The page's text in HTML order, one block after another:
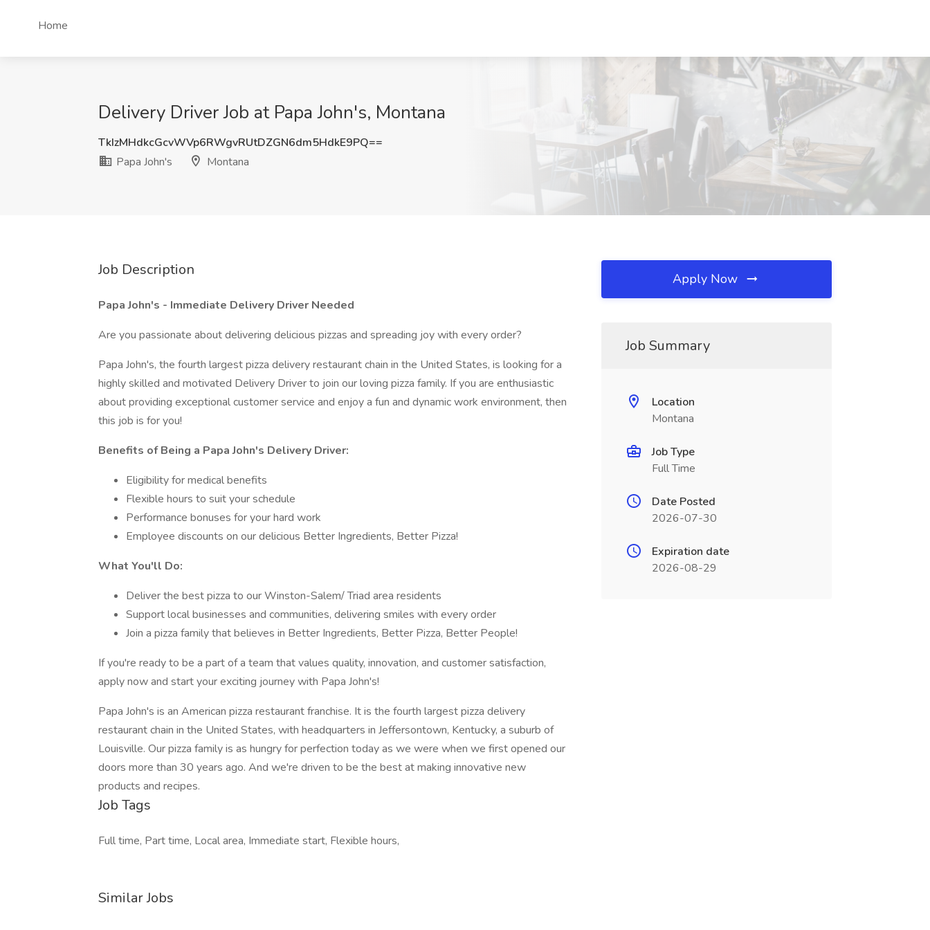
Home
Delivery Driver Job at Papa John's, Montana
TkIzMHdkcGcvWVp6RWgvRUtDZGN6dm5HdkE9PQ==
Papa John's
Montana
Job Description
Papa John's - Immediate Delivery Driver Needed
Are you passionate about delivering delicious pizzas and spreading joy with every order?
Papa John's, the fourth largest pizza delivery restaurant chain in the United States, is looking for a
highly skilled and motivated Delivery Driver to join our loving pizza family. If you are enthusiastic
about providing exceptional customer service and enjoy a fun and dynamic work environment, then
this job is for you!
Benefits of Being a Papa John's Delivery Driver:
Eligibility for medical benefits
Flexible hours to suit your schedule
Performance bonuses for your hard work
Employee discounts on our delicious Better Ingredients, Better Pizza!
What You'll Do:
Deliver the best pizza to our Winston-Salem/ Triad area residents
Support local businesses and communities, delivering smiles with every order
Join a pizza family that believes in Better Ingredients, Better Pizza, Better People!
If you're ready to be a part of a team that values quality, innovation, and customer satisfaction,
apply now and start your exciting journey with Papa John's!
Papa John's is an American pizza restaurant franchise. It is the fourth largest pizza delivery
restaurant chain in the United States, with headquarters in Jeffersontown, Kentucky, a suburb of
Louisville. Our pizza family is as hungry for perfection today as we were when we first opened our
doors more than 30 years ago. And we're driven to be the best at making innovative new
products and recipes.
Job Tags
Full time, Part time, Local area, Immediate start, Flexible hours,
Similar Jobs
Apply Now
Job Summary
Location
Montana
Job Type
Full Time
Date Posted
2026-07-30
Expiration date
2026-08-29